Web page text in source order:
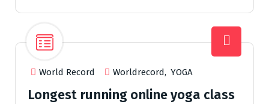
World Record Worldrecord, YOGA
Longest running online yoga class